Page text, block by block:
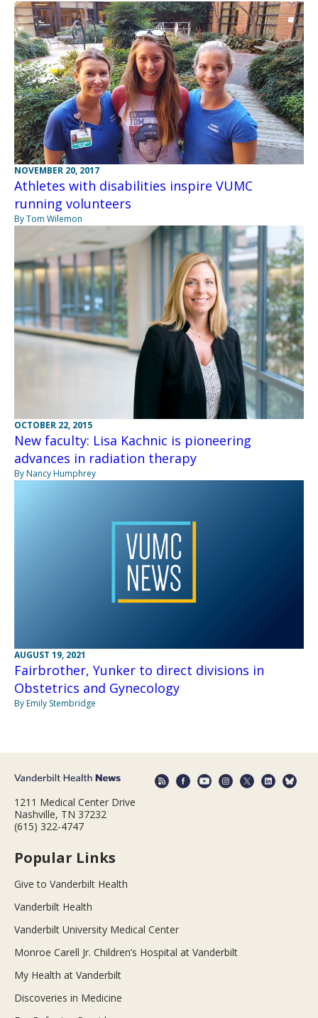
NOVEMBER 20, 2017
Athletes with disabilities inspire VUMC
running volunteers
By Tom Wilemon
OCTOBER 22, 2015
New faculty: Lisa Kachnic is pioneering
advances in radiation therapy
By Nancy Humphrey
AUGUST 19, 2021
Fairbrother, Yunker to direct divisions in
Obstetrics and Gynecology
By Emily Stembridge
1211 Medical Center Drive
Nashville, TN 37232
(615) 322-4747
Popular Links
Give to Vanderbilt Health
Vanderbilt Health
Vanderbilt University Medical Center
Monroe Carell Jr. Children’s Hospital at Vanderbilt
My Health at Vanderbilt
Discoveries in Medicine